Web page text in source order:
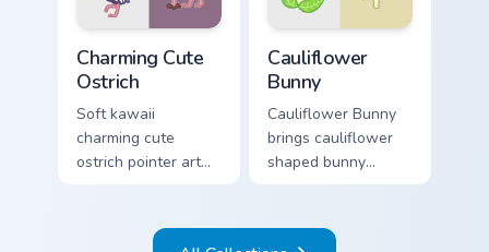
Charming Cute
Ostrich
Soft kawaii
charming cute
ostrich pointer art
savanna flair on
Cauliflower
Bunny
Cauliflower Bunny
brings cauliflower
shaped bunny
vegetable charm to
pointer and click set.